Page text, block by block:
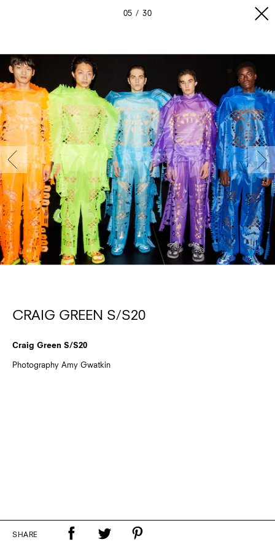
05 30
CRAIG GREEN S/S20
Craig Green S/S20
Photography Amy Gwatkin
SHARE